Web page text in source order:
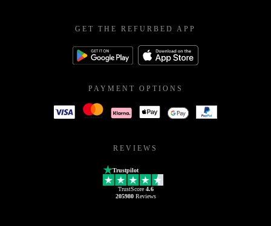
GET THE REFURBED APP
PAYMENT OPTIONS
REVIEWS
Trustpilot
TrustScore 4.6
205980Reviews